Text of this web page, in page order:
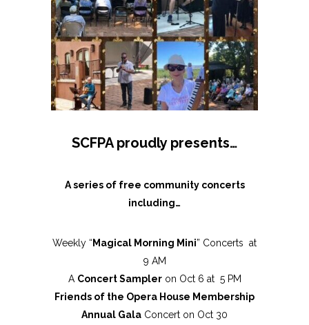
SCFPA proudly presents…
A series of free community concerts
including…
Weekly “ Magical Morning Mini” Concerts at
9 AM
A Concert Sampleron Oct 6 at 5 PM
Friends of the Opera House Membership
Annual Gala Concert on Oct 30